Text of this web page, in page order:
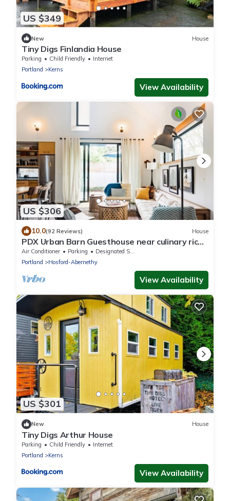
US $349
New House
Tiny Digs Finlandia House
Parking Child Friendly
Internet
Portland
Kerns
View Availability
US $306
10.0(92 Reviews) House
PDX Urban Barn Guesthouse near culinary rich
Division St.
Air Conditioner Parking
Designated Smoking Area
Portland
Hosford-Abernethy
View Availability
US $301
New House
Tiny Digs Arthur House
Parking Child Friendly
Internet
Portland
Kerns
View Availability